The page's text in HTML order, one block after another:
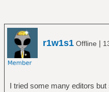
r1w1s1 Offline |
I tried some many editors